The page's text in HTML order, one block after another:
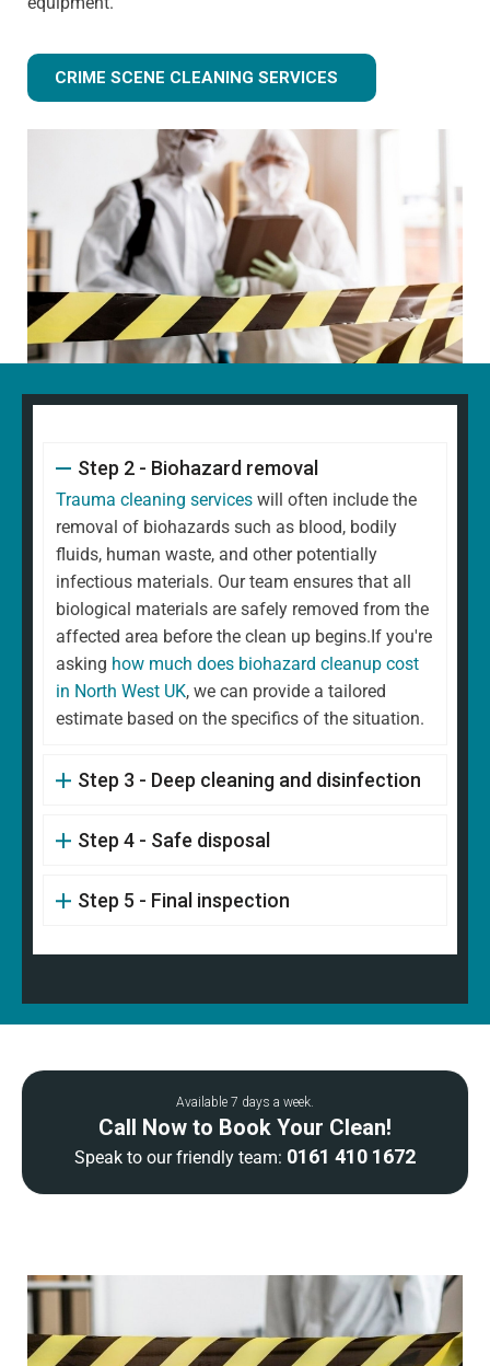
CRIME SCENE CLEANING SERVICES
Step 2 - Biohazard removal
Trauma cleaning services will often include the
removal of biohazards such as blood, bodily
fluids, human waste, and other potentially
infectious materials. Our team ensures that all
biological materials are safely removed from the
affected area before the clean up begins.If you're
asking how much does biohazard cleanup cost
in North West UK, we can provide a tailored
estimate based on the specifics of the situation.
Step 3 - Deep cleaning and disinfection
Step 4 - Safe disposal
Step 5 - Final inspection
Available 7 days a week.
Call Now to Book Your Clean!
Speak to our friendly team: 0161 410 1672